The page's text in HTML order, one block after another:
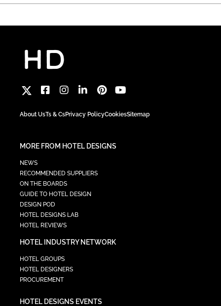
About UsTs & CsPrivacy PolicyCookiesSitemap
MORE FROM HOTEL DESIGNS
NEWS
RECOMMENDED SUPPLIERS
ON THE BOARDS
GUIDE TO HOTEL DESIGN
DESIGN POD
HOTEL DESIGNS LAB
HOTEL REVIEWS
HOTEL INDUSTRY NETWORK
HOTEL GROUPS
HOTEL DESIGNERS
PROCUREMENT
HOTEL DESIGNS EVENTS